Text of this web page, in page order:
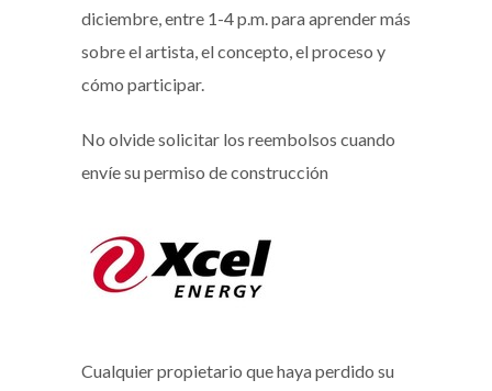
diciembre, entre 1-4 p.m. para aprender más
sobre el artista, el concepto, el proceso y
cómo participar.
No olvide solicitar los reembolsos cuando
envíe su permiso de construcción
Cualquier propietario que haya perdido su